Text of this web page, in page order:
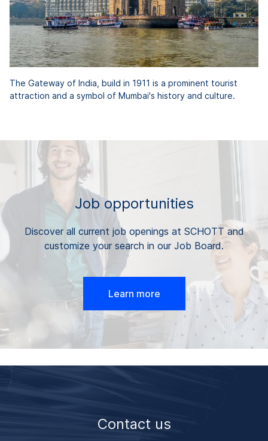
The Gateway of India, build in 1911 is a prominent tourist
attraction and a symbol of Mumbai's history and culture.
Job opportunities
Discover all current job openings at SCHOTT and
customize your search in our Job Board.
Learn more
Contact us